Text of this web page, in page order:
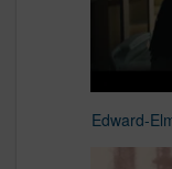
Edward-